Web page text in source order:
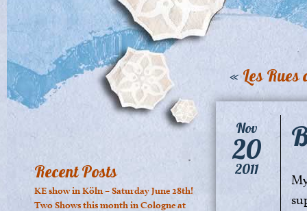
Recent Posts
KE show in Köln – Saturday June 28th!
Two Shows this month in Cologne at
«Les
Nov
20
2011